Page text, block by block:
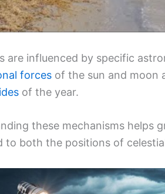
are influenced by specific
forces of the sun and moon
of the year.
these mechanisms helps
to both the positions of